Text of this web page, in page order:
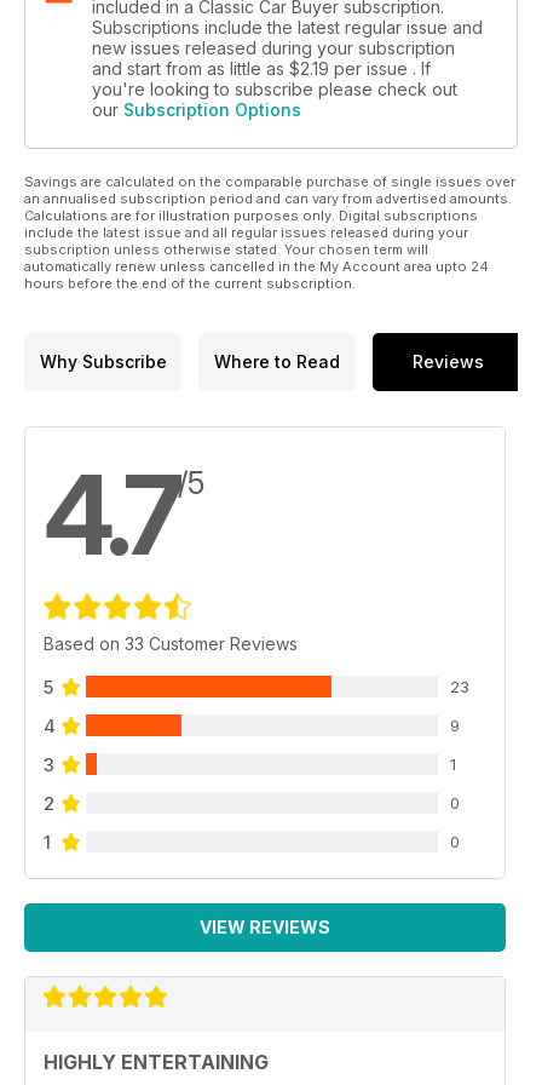
included in a Classic Car Buyer subscription.
Subscriptions include the latest regular issue and
new issues released during your subscription
and start from as little as $2.19 per issue . If
you're looking to subscribe please check out
our Subscription Options
Savings are calculated on the comparable purchase of single issues over
an annualised subscription period and can vary from advertised amounts.
Calculations are for illustration purposes only. Digital subscriptions
include the latest issue and all regular issues released during your
subscription unless otherwise stated. Your chosen term will
automatically renew unless cancelled in the My Account area upto 24
hours before the end of the current subscription.
Why Subscribe Where to Read Reviews
4.7/5
Based on 33 Customer Reviews
5 23
4 9
3 1
2 0
1 0
VIEW REVIEWS
HIGHLY ENTERTAINING